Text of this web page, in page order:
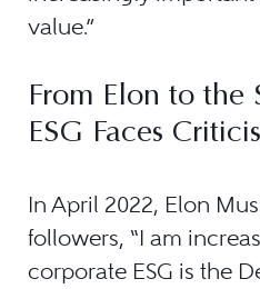
value.”
From Elon to the
ESG Faces
In April 2022, Elon
followers, “I am
corporate ESG is the